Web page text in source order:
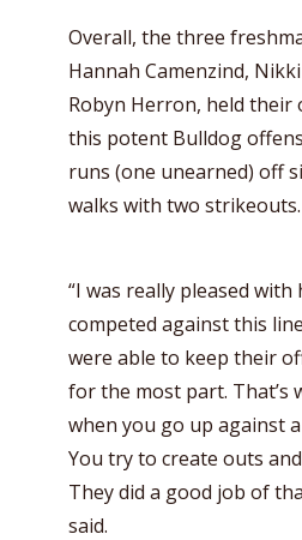
Overall, the three
Hannah Camenzind,
Robyn Herron, held their
this potent Bulldog
runs (one unearned) off
walks with two strikeouts.
“I was really pleased with
competed against this
were able to keep their
for the most part. That’s
when you go up against
You try to create outs
They did a good job of
said.